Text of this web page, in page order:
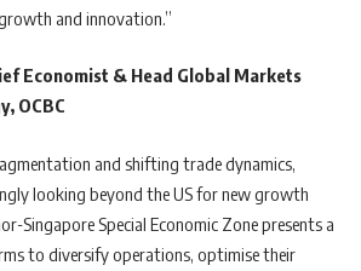
and innovation.”
Economist & Head Global Markets
OCBC
and shifting trade dynamics,
looking beyond the US for new growth
Singapore Special Economic Zone presents a
to diversify operations, optimise their